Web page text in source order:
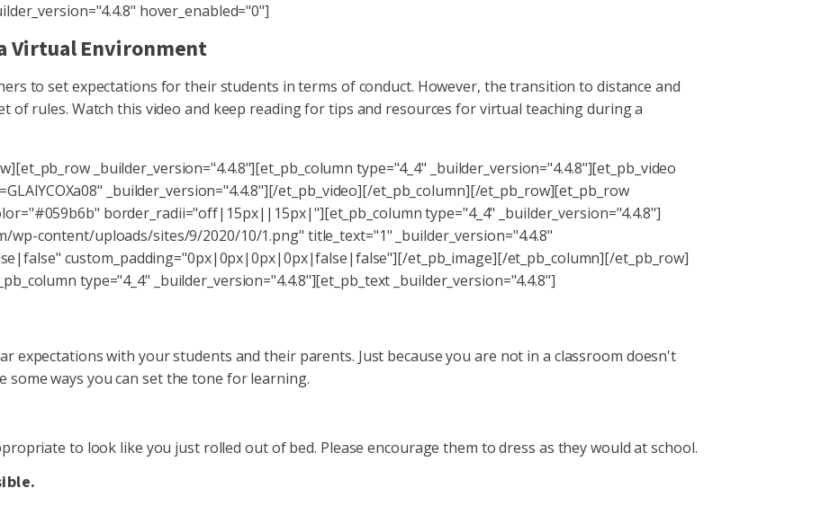
hover_enabled="0"]
Virtual Environment
to set expectations for their students in terms of conduct. However, the transition to distance and
of rules. Watch this video and keep reading for tips and resources for virtual teaching during a
_builder_version="4.4.8"][et_pb_column type="4_4" _builder_version="4.4.8"][et_pb_video
_builder_version="4.4.8"][/et_pb_video][/et_pb_column][/et_pb_row][et_pb_row
border_radii="off|15px||15px|"][et_pb_column type="4_4" _builder_version="4.4.8"]
wp-content/uploads/sites/9/2020/10/1.png" title_text="1" _builder_version="4.4.8"
custom_padding="0px|0px|0px|0px|false|false"][/et_pb_image][/et_pb_column][/et_pb_row]
type="4_4" _builder_version="4.4.8"][et_pb_text _builder_version="4.4.8"]
expectations with your students and their parents. Just because you are not in a classroom doesn't
some ways you can set the tone for learning.
to look like you just rolled out of bed. Please encourage them to dress as they would at school.